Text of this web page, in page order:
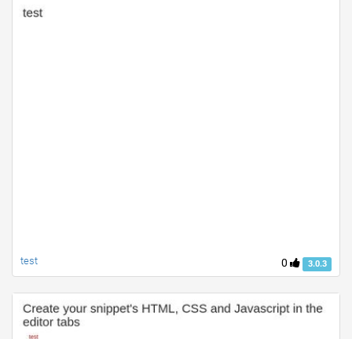
0 3.0.3
test